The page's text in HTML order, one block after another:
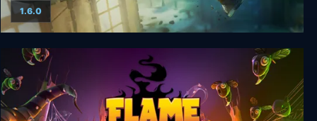
Winter Ember
1.6.0